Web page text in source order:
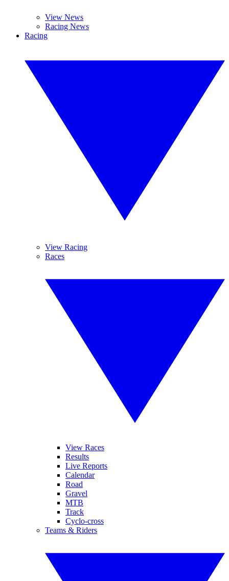
View News
Racing News
Racing
View Racing
Races
View Races
Results
Live Reports
Calendar
Road
Gravel
MTB
Track
Cyclo-cross
Teams & Riders